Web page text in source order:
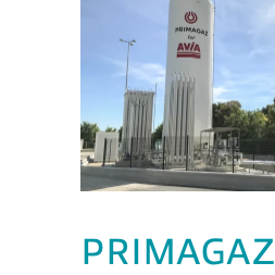
PRIMAGAZ